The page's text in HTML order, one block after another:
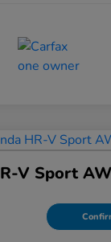
V Sport